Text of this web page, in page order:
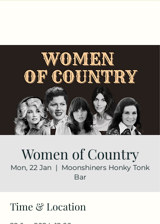
Women of Country
Mon, 22 Jan
  |
Moonshiners Honky Tonk
Bar
Time & Location